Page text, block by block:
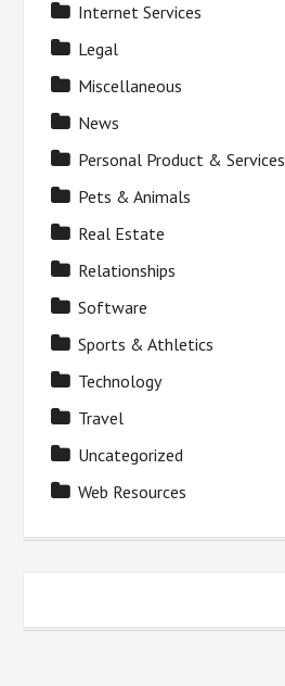
Internet Services
Legal
Miscellaneous
News
Personal Product & Services
Pets & Animals
Real Estate
Relationships
Software
Sports & Athletics
Technology
Travel
Uncategorized
Web Resources